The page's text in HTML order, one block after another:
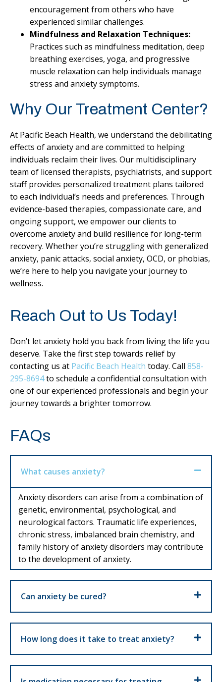
encouragement from others who have
experienced similar challenges.
Mindfulness and Relaxation Techniques:
Practices such as mindfulness meditation, deep
breathing exercises, yoga, and progressive
muscle relaxation can help individuals manage
stress and anxiety symptoms.
Why Our Treatment Center?
At Pacific Beach Health, we understand the debilitating
effects of anxiety and are committed to helping
individuals reclaim their lives. Our multidisciplinary
team of licensed therapists, psychiatrists, and support
staff provides personalized treatment plans tailored
to each individual’s needs and preferences. Through
evidence-based therapies, compassionate care, and
ongoing support, we empower our clients to
overcome anxiety and build resilience for long-term
recovery. Whether you’re struggling with generalized
anxiety, panic attacks, social anxiety, OCD, or phobias,
we’re here to help you navigate your journey to
wellness.
Reach Out to Us Today!
Don’t let anxiety hold you back from living the life you
deserve. Take the first step towards relief by
contacting us at Pacific Beach Health today. Call 858-
295-8694to schedule a confidential consultation with
one of our experienced professionals and begin your
journey towards a brighter tomorrow.
FAQs
What causes anxiety?
Anxiety disorders can arise from a combination of
genetic, environmental, psychological, and
neurological factors. Traumatic life experiences,
chronic stress, imbalanced brain chemistry, and
family history of anxiety disorders may contribute
to the development of anxiety.
Can anxiety be cured?
How long does it take to treat anxiety?